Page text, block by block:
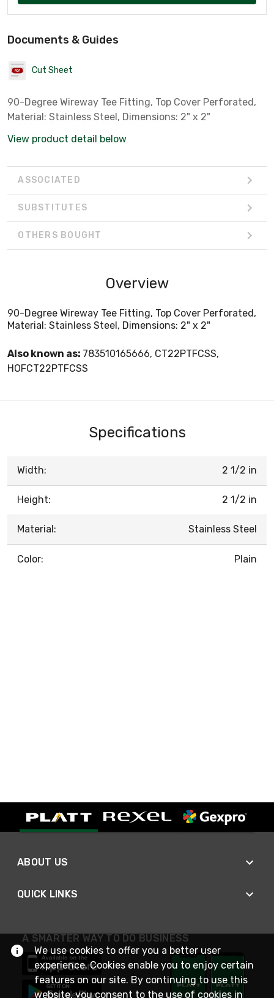
Documents & Guides
Cut Sheet
90-Degree Wireway Tee Fitting, Top Cover Perforated,
Material: Stainless Steel, Dimensions: 2" x 2"
View product detail below
ASSOCIATED
SUBSTITUTES
OTHERS BOUGHT
Overview
90-Degree Wireway Tee Fitting, Top Cover Perforated,
Material: Stainless Steel, Dimensions: 2" x 2"
Also known as: 783510165666, CT22PTFCSS,
HOFCT22PTFCSS
Specifications
Width: 2 1/2 in
Height: 2 1/2 in
Material: Stainless Steel
Color: Plain
ABOUT US
QUICK LINKS
A SMARTER WAY TO DO BUSINESS
We use cookies to offer you a better user
experience. Cookies enable you to enjoy certain
features on our site. By continuing to use this
website, you consent to the use of cookies in